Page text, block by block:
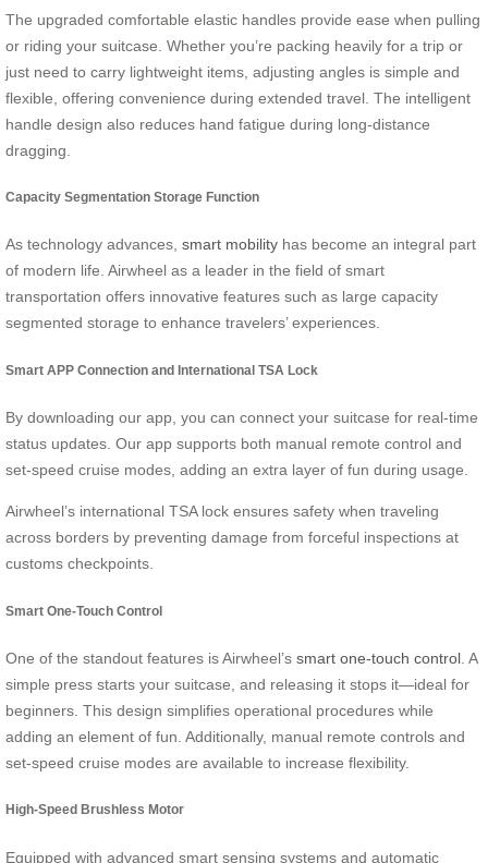
The upgraded comfortable elastic handles provide ease when pulling
or riding your suitcase. Whether you’re packing heavily for a trip or
just need to carry lightweight items, adjusting angles is simple and
flexible, offering convenience during extended travel. The intelligent
handle design also reduces hand fatigue during long-distance
dragging.
Capacity Segmentation Storage Function
As technology advances, smart mobility has become an integral part
of modern life. Airwheel as a leader in the field of smart
transportation offers innovative features such as large capacity
segmented storage to enhance travelers’ experiences.
Smart APP Connection and International TSA Lock
By downloading our app, you can connect your suitcase for real-time
status updates. Our app supports both manual remote control and
set-speed cruise modes, adding an extra layer of fun during usage.
Airwheel’s international TSA lock ensures safety when traveling
across borders by preventing damage from forceful inspections at
customs checkpoints.
Smart One-Touch Control
One of the standout features is Airwheel’s smart one-touch control . A
simple press starts your suitcase, and releasing it stops it—ideal for
beginners. This design simplifies operational procedures while
adding an element of fun. Additionally, manual remote controls and
set-speed cruise modes are available to increase flexibility.
High-Speed Brushless Motor
Equipped with advanced smart sensing systems and automatic